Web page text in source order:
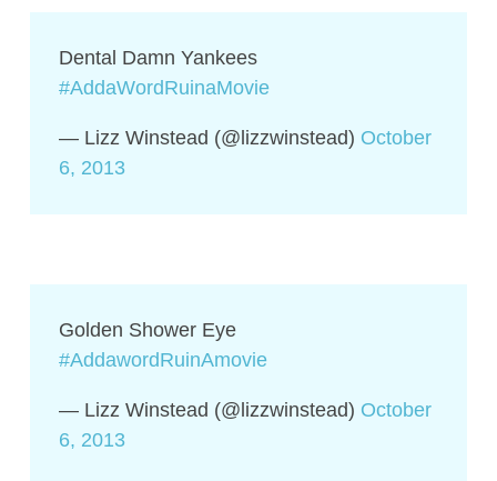
Dental Damn Yankees
#AddaWordRuinaMovie
— Lizz Winstead (@lizzwinstead) October
6, 2013
Golden Shower Eye
#AddawordRuinAmovie
— Lizz Winstead (@lizzwinstead) October
6, 2013